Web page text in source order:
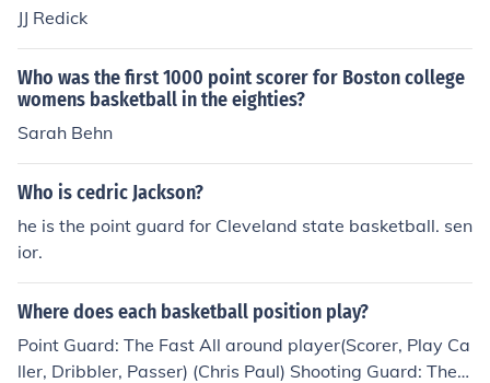
JJ Redick
Who was the first 1000 point scorer for Boston college
womens basketball in the eighties?
Sarah Behn
Who is cedric Jackson?
he is the point guard for Cleveland state basketball. sen
ior.
Where does each basketball position play?
Point Guard: The Fast All around player(Scorer, Play Ca
ller, Dribbler, Passer) (Chris Paul) Shooting Guard: The F